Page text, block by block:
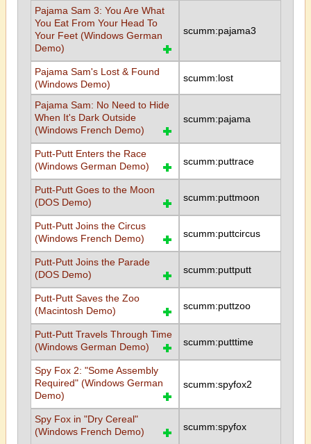
Pajama Sam 3: You Are What
You Eat From Your Head To
Your Feet (Windows German
Demo)
scumm:pajama3
Pajama Sam's Lost & Found
(Windows Demo)
scumm:lost
Pajama Sam: No Need to Hide
When It's Dark Outside
(Windows French Demo)
scumm:pajama
Putt-Putt Enters the Race
(Windows German Demo)
scumm:puttrace
Putt-Putt Goes to the Moon
(DOS Demo)
scumm:puttmoon
Putt-Putt Joins the Circus
(Windows French Demo)
scumm:puttcircus
Putt-Putt Joins the Parade
(DOS Demo)
scumm:puttputt
Putt-Putt Saves the Zoo
(Macintosh Demo)
scumm:puttzoo
Putt-Putt Travels Through Time
(Windows German Demo)
scumm:putttime
Spy Fox 2: "Some Assembly
Required" (Windows German
Demo)
scumm:spyfox2
Spy Fox in "Dry Cereal"
(Windows French Demo)
scumm:spyfox